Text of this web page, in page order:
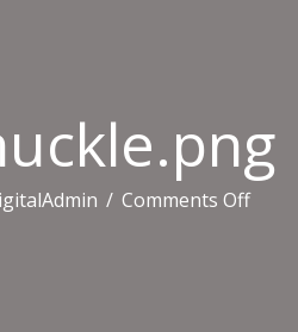
/ Comments Offon